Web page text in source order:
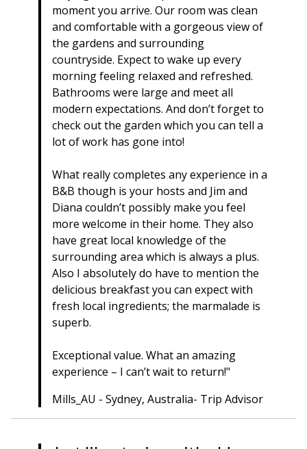
moment you arrive. Our room was clean
and comfortable with a gorgeous view of
the gardens and surrounding
countryside. Expect to wake up every
morning feeling relaxed and refreshed.
Bathrooms were large and meet all
modern expectations. And don’t forget to
check out the garden which you can tell a
lot of work has gone into!
What really completes any experience in a
B&B though is your hosts and Jim and
Diana couldn’t possibly make you feel
more welcome in their home. They also
have great local knowledge of the
surrounding area which is always a plus.
Also I absolutely do have to mention the
delicious breakfast you can expect with
fresh local ingredients; the marmalade is
superb.
Exceptional value. What an amazing
experience – I can’t wait to return!"
Mills_AU - Sydney, Australia- Trip Advisor